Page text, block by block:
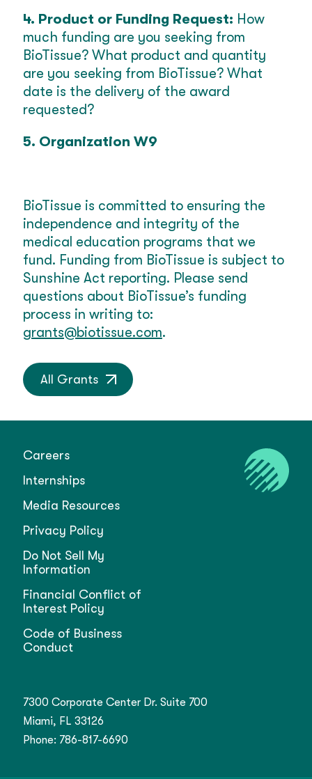
4. Product or Funding Request: How
much funding are you seeking from
BioTissue? What product and quantity
are you seeking from BioTissue? What
date is the delivery of the award
requested?
5. Organization W9
BioTissue is committed to ensuring the
independence and integrity of the
medical education programs that we
fund. Funding from BioTissue is subject to
Sunshine Act reporting. Please send
questions about BioTissue’s funding
process in writing to:
grants@biotissue.com.
All Grants
Careers
Internships
Media Resources
Privacy Policy
Do Not Sell My
Information
Financial Conflict of
Interest Policy
Code of Business
Conduct
7300 Corporate Center Dr. Suite 700
Miami, FL 33126
Phone: 786-817-6690